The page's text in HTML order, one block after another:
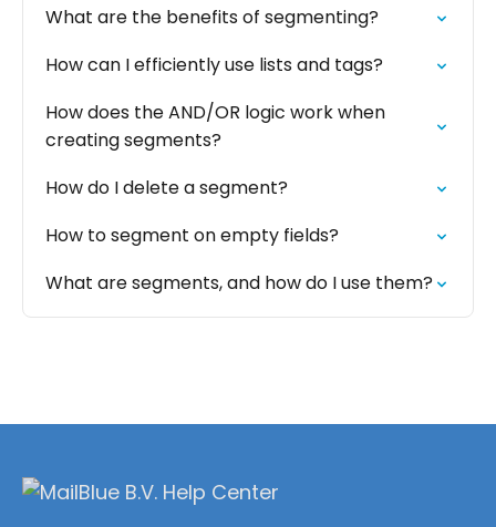
What are the benefits of segmenting?
How can I efficiently use lists and tags?
How does the AND/OR logic work when
creating segments?
How do I delete a segment?
How to segment on empty fields?
What are segments, and how do I use them?